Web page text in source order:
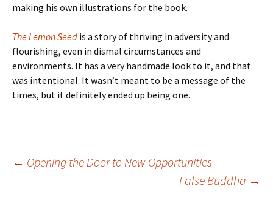
making his own illustrations for the book.
The Lemon Seed is a story of thriving in adversity and
flourishing, even in dismal circumstances and
environments. It has a very handmade look to it, and that
was intentional. It wasn’t meant to be a message of the
times, but it definitely ended up being one.
Post
← Opening the Door to New Opportunities
False Buddha →